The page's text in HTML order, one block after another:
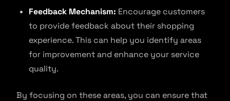
Feedback Mechanism: Encourage customers
to provide feedback about their shopping
experience. This can help you identify areas
for improvement and enhance your service
quality.
By focusing on these areas, you can ensure that